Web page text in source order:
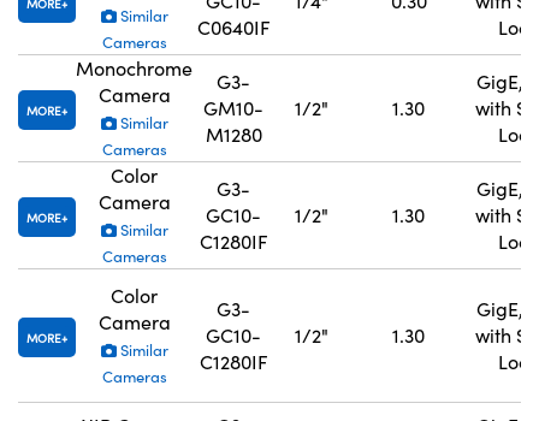
MORE
Similar
Cameras
C0640IF
MORE
Monochrome
Camera
Similar
Cameras
G3-
GM10-
M1280
1/2" 1.30
GigE,
with
MORE
Color
Camera
Similar
Cameras
G3-
GC10-
C1280IF
1/2" 1.30
GigE,
with
MORE
Color
Camera
Similar
Cameras
G3-
GC10-
C1280IF
1/2" 1.30
GigE,
with